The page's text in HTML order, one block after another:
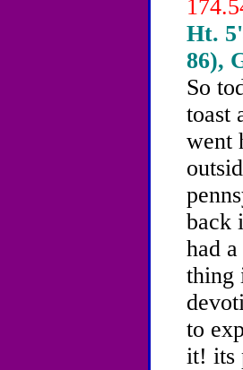
Ht.
86),
So
toast
went
back
had
thing
to
it! its